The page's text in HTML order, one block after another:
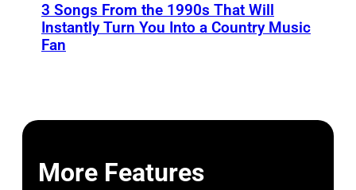
3 Songs From the 1990s That Will
Instantly Turn You Into a Country Music
Fan
More Features